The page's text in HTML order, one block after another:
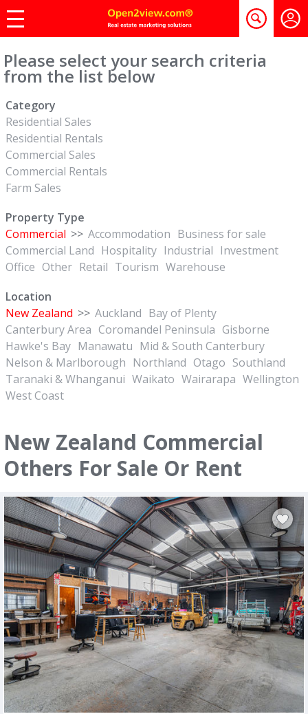
Please select your search criteria
from the list below
Category
Residential Sales
Residential Rentals
Commercial Sales
Commercial Rentals
Farm Sales
Property Type
Commercial >> Accommodation Business for sale
Commercial Land Hospitality Industrial Investment
Office Other Retail Tourism Warehouse
Location
New Zealand >> Auckland Bay of Plenty
Canterbury Area Coromandel Peninsula Gisborne
Hawke's Bay Manawatu Mid & South Canterbury
Nelson & Marlborough Northland Otago Southland
Taranaki & Whanganui Waikato Wairarapa Wellington
West Coast
New Zealand Commercial
Others For Sale Or Rent